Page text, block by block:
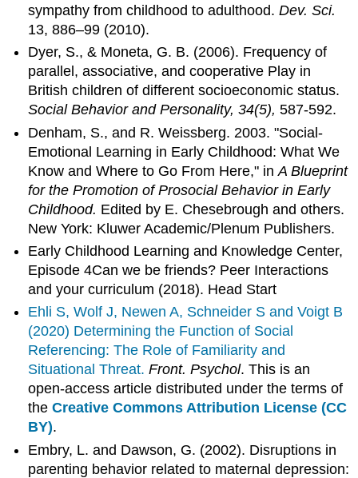
sympathy from childhood to adulthood.Dev. Sci.
13, 886–99 (2010).
Dyer, S., & Moneta, G. B. (2006). Frequency of
parallel, associative, and cooperative Play in
British children of different socioeconomic status.
Social Behavior and Personality, 34(5),587-592.
Denham, S., and R. Weissberg. 2003. "Social-
Emotional Learning in Early Childhood: What We
Know and Where to Go From Here," inA Blueprint
for the Promotion of Prosocial Behavior in Early
Childhood. Edited by E. Chesebrough and others.
New York: Kluwer Academic/Plenum Publishers.
Early Childhood Learning and Knowledge Center,
Episode 4Can we be friends? Peer Interactions
and your curriculum (2018). Head Start
Ehli S, Wolf J, Newen A, Schneider S and Voigt B
(2020) Determining the Function of Social
Referencing: The Role of Familiarity and
Situational Threat. Front. Psychol. This is an
open-access article distributed under the terms of
theCreative Commons Attribution License (CC
BY).
Embry, L. and Dawson, G. (2002). Disruptions in
parenting behavior related to maternal depression: